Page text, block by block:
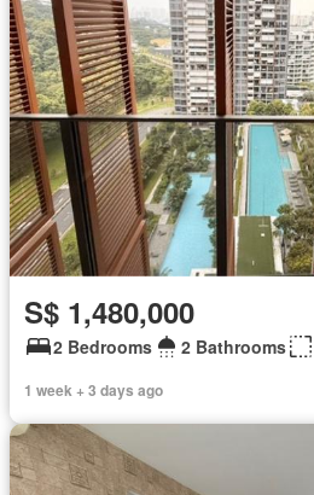
S$ 1,480,000
2 Bedrooms 2 Bathrooms
1 week + 3 days ago